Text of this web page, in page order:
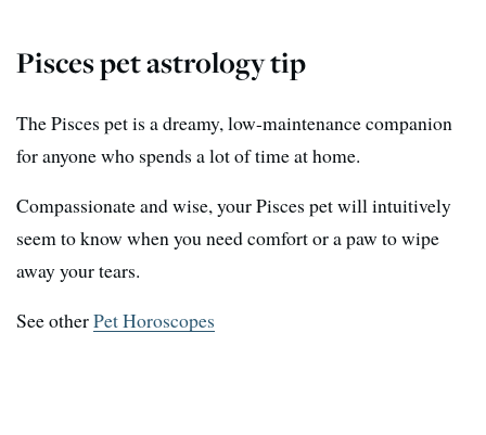
Pisces pet astrology tip
The Pisces pet is a dreamy, low-maintenance companion
for anyone who spends a lot of time at home.
Compassionate and wise, your Pisces pet will intuitively
seem to know when you need comfort or a paw to wipe
away your tears.
See otherPet Horoscopes